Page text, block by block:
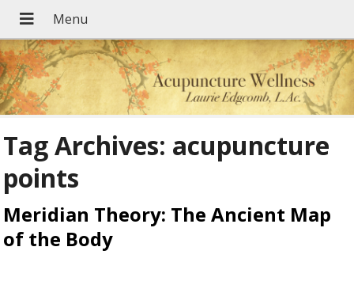
Tag Archives: acupuncture
points
Meridian Theory: The Ancient Map
of the Body